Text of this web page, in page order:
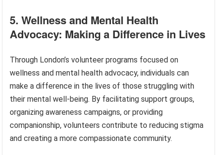
5. Wellness and Mental Health
Advocacy: Making a Difference in Lives
Through London’s volunteer programs focused on
wellness and mental health advocacy, individuals can
make a difference in the lives of those struggling with
their mental well-being. By facilitating support groups,
organizing awareness campaigns, or providing
companionship, volunteers contribute to reducing stigma
and creating a more compassionate community.